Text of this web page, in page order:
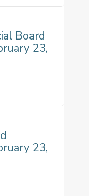
Board
23,
23,